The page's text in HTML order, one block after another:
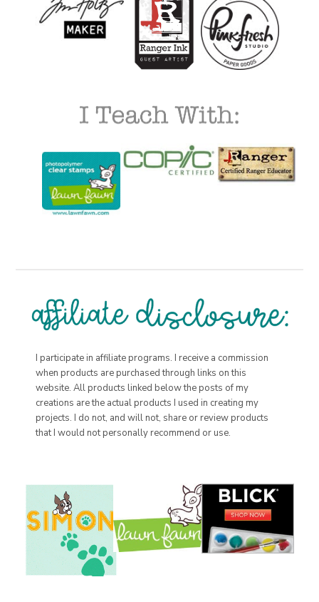
I participate in affiliate programs. I receive a commission
when products are purchased through links on this
website. All products linked below the posts of my
creations are the actual products I used in creating my
projects. I do not, and will not, share or review products
that I would not personally recommend or use.